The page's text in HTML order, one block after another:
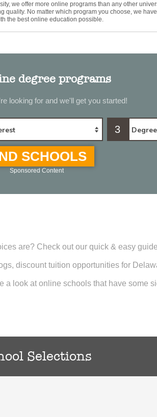
we offer more online programs than any other
quality. No matter which program you choose, we
the best online education possible.
degree programs
looking for and we'll get you started!
3
SCHOOLS
Sponsored Content
are? Check out our quick & easy
discount tuition opportunities for
a look at online schools that have some
Selections